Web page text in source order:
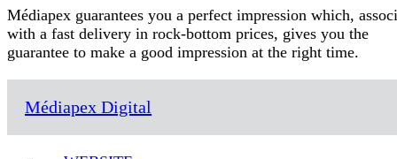
Médiapex guarantees you a perfect impression which,
with a fast delivery in rock-bottom prices, gives you the
guarantee to make a good impression at the right time.
Médiapex Digital